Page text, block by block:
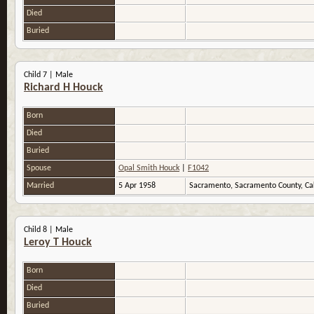
Died
Buried
Child 7 | Male
Richard H Houck
Born
Died
Buried
Spouse Opal Smith Houck F1042
Married 5 Apr 1958 Sacramento, Sacramento County,
Child 8 | Male
Leroy T Houck
Born
Died
Buried